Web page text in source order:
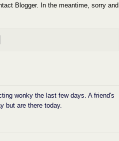
Blogger. In the meantime, sorry and
wonky the last few days. A friend's
but are there today.